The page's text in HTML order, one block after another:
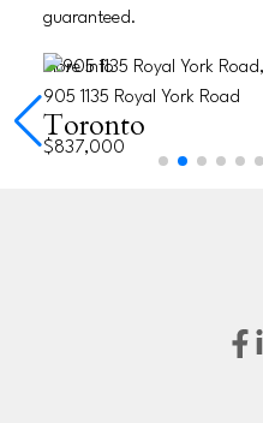
guaranteed.
More Info
905 1135 Royal York Road
Toronto
$837,000